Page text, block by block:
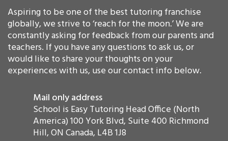
Aspiring to be one of the best tutoring franchise
globally, we strive to ‘reach for the moon.’ We are
constantly asking for feedback from our parents and
teachers. If you have any questions to ask us, or
would like to share your thoughts on your
experiences with us, use our contact info below.
Mail only address
School is Easy Tutoring Head Office (North
America) 100 York Blvd, Suite 400 Richmond
Hill, ON Canada, L4B 1J8